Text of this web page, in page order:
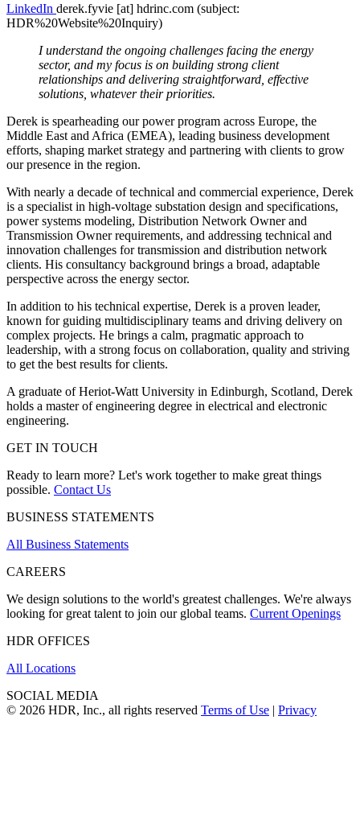
LinkedIn derek.fyvie [at] hdrinc.com (subject:
HDR%20Website%20Inquiry)
I understand the ongoing challenges facing the energy
sector, and my focus is on building strong client
relationships and delivering straightforward, effective
solutions, whatever their priorities.
Derek is spearheading our power program across Europe, the
Middle East and Africa (EMEA), leading business development
efforts, shaping market strategy and partnering with clients to grow
our presence in the region.
With nearly a decade of technical and commercial experience, Derek
is a specialist in high-voltage substation design and specifications,
power systems modeling, Distribution Network Owner and
Transmission Owner requirements, and addressing technical and
innovation challenges for transmission and distribution network
clients. His consultancy background brings a broad, adaptable
perspective across the energy sector.
In addition to his technical expertise, Derek is a proven leader,
known for guiding multidisciplinary teams and driving delivery on
complex projects. He brings a calm, pragmatic approach to
leadership, with a strong focus on collaboration, quality and striving
to get the best results for clients.
A graduate of Heriot-Watt University in Edinburgh, Scotland, Derek
holds a master of engineering degree in electrical and electronic
engineering.
GET IN TOUCH
Ready to learn more? Let's work together to make great things
possible. Contact Us
BUSINESS STATEMENTS
All Business Statements
CAREERS
We design solutions to the world's greatest challenges. We're always
looking for great talent to join our global teams. Current Openings
HDR OFFICES
All Locations
SOCIAL MEDIA
© 2026 HDR, Inc., all rights reserved Terms of Use | Privacy